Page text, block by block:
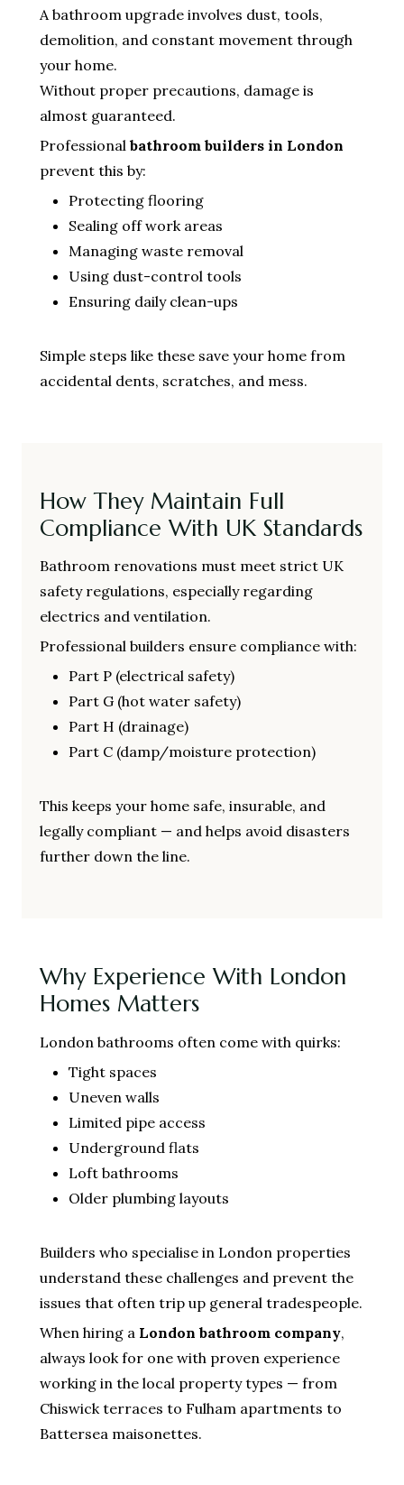
A bathroom upgrade involves dust, tools,
demolition, and constant movement through
your home.
Without proper precautions, damage is
almost guaranteed.
Professional bathroom builders in London
prevent this by:
Protecting flooring
Sealing off work areas
Managing waste removal
Using dust-control tools
Ensuring daily clean-ups
Simple steps like these save your home from
accidental dents, scratches, and mess.
How They Maintain Full
Compliance With UK Standards
Bathroom renovations must meet strict UK
safety regulations, especially regarding
electrics and ventilation.
Professional builders ensure compliance with:
Part P (electrical safety)
Part G (hot water safety)
Part H (drainage)
Part C (damp/moisture protection)
This keeps your home safe, insurable, and
legally compliant — and helps avoid disasters
further down the line.
Why Experience With London
Homes Matters
London bathrooms often come with quirks:
Tight spaces
Uneven walls
Limited pipe access
Underground flats
Loft bathrooms
Older plumbing layouts
Builders who specialise in London properties
understand these challenges and prevent the
issues that often trip up general tradespeople.
When hiring a London bathroom company,
always look for one with proven experience
working in the local property types — from
Chiswick terraces to Fulham apartments to
Battersea maisonettes.